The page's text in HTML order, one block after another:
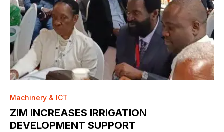
Machinery & ICT
ZIM INCREASES IRRIGATION
DEVELOPMENT SUPPORT